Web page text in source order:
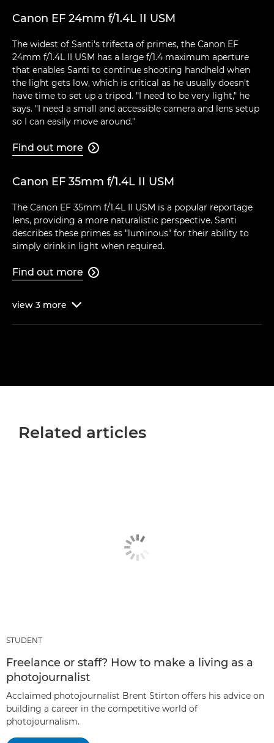
Canon EF 24mm f/1.4L II USM
The widest of Santi's trifecta of primes, the Canon EF
24mm f/1.4L II USM has a large f/1.4 maximum aperture
that enables Santi to continue shooting handheld when
the light gets low, which is critical as he usually doesn't
have time to set up a tripod. "I need to be very light," he
says. "I need a small and accessible camera and lens setup
so I can easily move around."
Find out more 
Canon EF 35mm f/1.4L II USM
The Canon EF 35mm f/1.4L II USM is a popular reportage
lens, providing a more naturalistic perspective. Santi
describes these primes as "luminous" for their ability to
simply drink in light when required.
Find out more 
view 3 more 
Related articles
STUDENT
Freelance or staff? How to make a living as a
photojournalist
Acclaimed photojournalist Brent Stirton offers his advice on
building a career in the competitive world of
photojournalism.